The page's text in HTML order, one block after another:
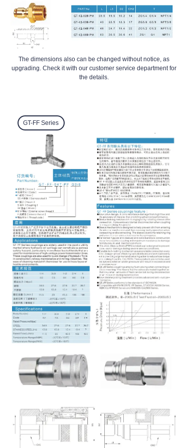
The dimensions also can be changed without notice, as
upgrading. Check it with our customer service department for
the details.
GT-FF Series